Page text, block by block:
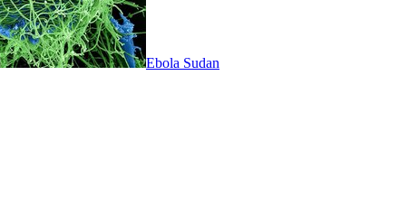
Ebola Sudan